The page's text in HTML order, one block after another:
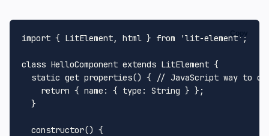
import { LitElement, html } from 'lit-element' ;
class HelloComponent extends LitElement {
static get properties() {
// JavaScript way to
return { name : { type : String } };
  }
constructor() {
Copy